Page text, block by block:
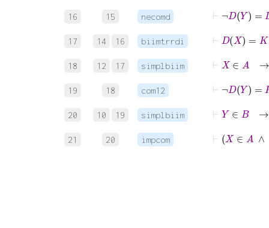
16 15 necomd
¬
17 14 16 biimtrrdi
18 12 17 simplbiim
19 18 com12
20 10 19 simplbiim
21 20 impcom
⊢